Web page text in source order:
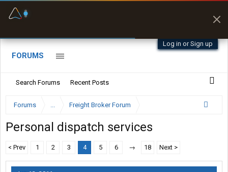
Log in or Sign up
FORUMS
Search Forums Recent Posts
Forums ... Freight Broker Forum
Personal dispatch services
< Prev 1 2 3 4 5 6 → 18 Next >